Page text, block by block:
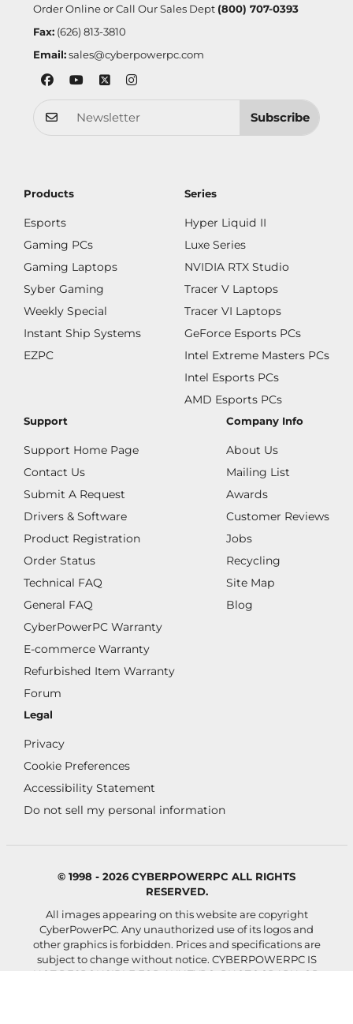
Order Online or Call Our Sales Dept (800) 707-0393
Fax:(626) 813-3810
Email: sales@cyberpowerpc.com
Subscribe
Products
Esports
Gaming PCs
Gaming Laptops
Syber Gaming
Weekly Special
Instant Ship Systems
EZPC
Series
Hyper Liquid II
Luxe Series
NVIDIA RTX Studio
Tracer V Laptops
Tracer VI Laptops
GeForce Esports PCs
Intel Extreme Masters PCs
Intel Esports PCs
AMD Esports PCs
Support
Support Home Page
Contact Us
Submit A Request
Drivers & Software
Product Registration
Order Status
Technical FAQ
General FAQ
CyberPowerPC Warranty
E-commerce Warranty
Refurbished Item Warranty
Forum
Company Info
About Us
Mailing List
Awards
Customer Reviews
Jobs
Recycling
Site Map
Blog
Legal
Privacy
Cookie Preferences
Accessibility Statement
Do not sell my personal information
© 1998 - 2026 CYBERPOWERPC ALL RIGHTS
RESERVED.
All images appearing on this website are copyright
CyberPowerPC. Any unauthorized use of its logos and
other graphics is forbidden. Prices and specifications are
subject to change without notice. CYBERPOWERPC IS
NOT RESPONSIBLE FOR ANY TYPO, PHOTOGRAPH, OR